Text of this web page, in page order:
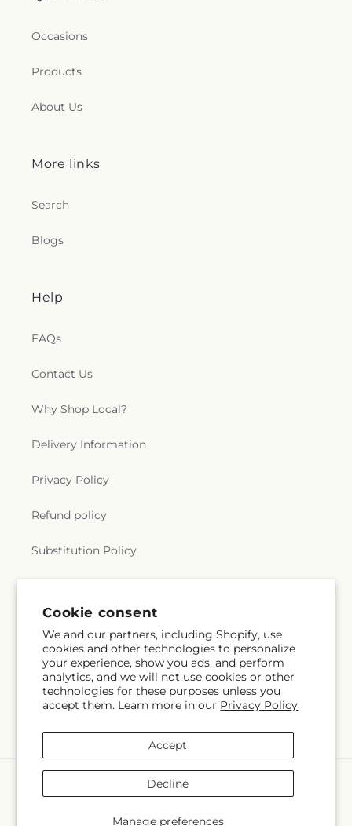
Cookie consent
We and our partners, including Shopify, use
cookies and other technologies to personalize
your experience, show you ads, and perform
analytics, and we will not use cookies or other
technologies for these purposes unless you
accept them. Learn more in our Privacy Policy
Manage preferences
Accept
Decline
Occasions
Products
About Us
More links
Search
Blogs
Help
FAQs
Contact Us
Why Shop Local?
Delivery Information
Privacy Policy
Refund policy
Substitution Policy
Subscribe to our emails
Email Subscribe
methods
Pantelia Floral
Powered by Shopify and FTD